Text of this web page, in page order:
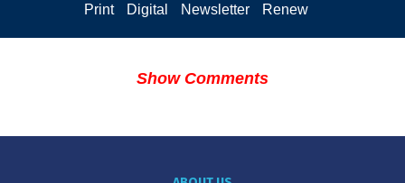
Print Digital Newsletter Renew
Show Comments